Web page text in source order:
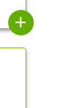
add